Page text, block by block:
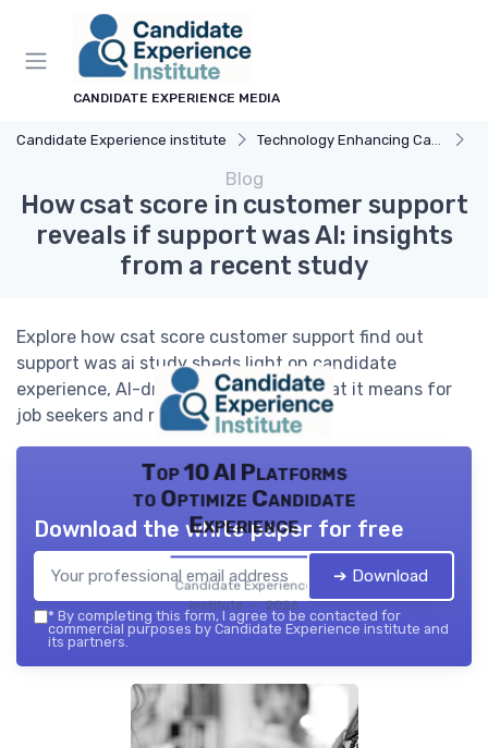
CANDIDATE EXPERIENCE MEDIA
Candidate Experience institute Technology Enhancing Candidate Experience
Blog
How csat score in customer support
reveals if support was AI: insights
from a recent study
Explore how csat score customer support find out
support was ai study sheds light on candidate
experience, AI-driven support, and what it means for
job seekers and recruiters.
Top 10 AI Platforms
to Optimize Candidate
Experience
Candidate Experience
institute — 2026
Download the white paper for free
➔ Download
* By completing this form, I agree to be contacted for
commercial purposes by Candidate Experience institute and
its partners.